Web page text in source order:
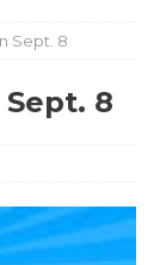
Sept. 8
8